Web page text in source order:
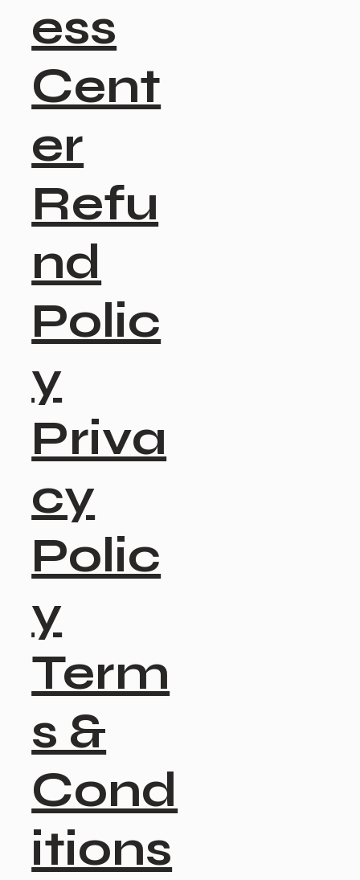
ess
Cent
er
Refu
nd
Polic
y
Priva
cy
Polic
y
Term
s &
Cond
itions